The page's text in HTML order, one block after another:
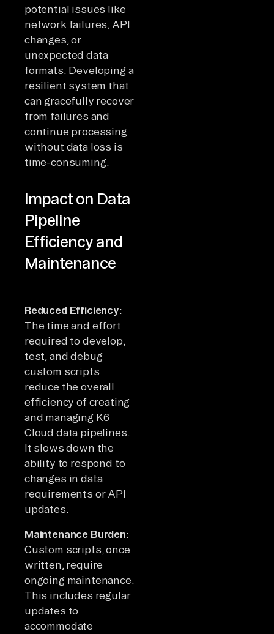
potential issues like
network failures, API
changes, or
unexpected data
formats. Developing a
resilient system that
can gracefully recover
from failures and
continue processing
without data loss is
time-consuming.
Impact on Data
Pipeline
Efficiency and
Maintenance
Reduced Efficiency:
The time and effort
required to develop,
test, and debug
custom scripts
reduce the overall
efficiency of creating
and managing K6
Cloud data pipelines.
It slows down the
ability to respond to
changes in data
requirements or API
updates.
Maintenance Burden:
Custom scripts, once
written, require
ongoing maintenance.
This includes regular
updates to
accommodate